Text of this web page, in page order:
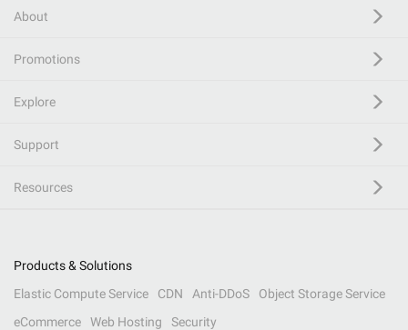
About
Promotions
Explore
Support
Resources
Products & Solutions
Elastic Compute Service
CDN Anti-DDoS
Object Storage Service
eCommerce
Web Hosting Security